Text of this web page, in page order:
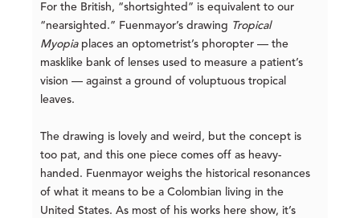
For the British, “shortsighted” is equivalent to our
“nearsighted.” Fuenmayor’s drawing Tropical
Myopia places an optometrist’s phoropter — the
masklike bank of lenses used to measure a patient’s
vision — against a ground of voluptuous tropical
leaves.
The drawing is lovely and weird, but the concept is
too pat, and this one piece comes off as heavy-
handed. Fuenmayor weighs the historical resonances
of what it means to be a Colombian living in the
United States. As most of his works here show, it’s